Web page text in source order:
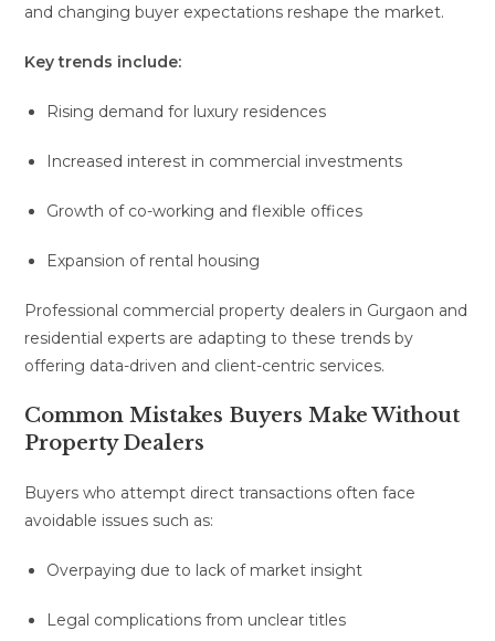
and changing buyer expectations reshape the market.
Key trends include:
Rising demand for luxury residences
Increased interest in commercial investments
Growth of co-working and flexible offices
Expansion of rental housing
Professional commercial property dealers in Gurgaon and
residential experts are adapting to these trends by
offering data-driven and client-centric services.
Common Mistakes Buyers Make Without
Property Dealers
Buyers who attempt direct transactions often face
avoidable issues such as:
Overpaying due to lack of market insight
Legal complications from unclear titles